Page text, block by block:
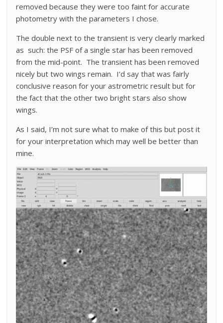
removed because they were too faint for accurate
photometry with the parameters I chose.
The double next to the transient is very clearly marked
as such: the PSF of a single star has been removed
from the mid-point. The transient has been removed
nicely but two wings remain. I’d say that was fairly
conclusive reason for your astrometric result but for
the fact that the other two bright stars also show
wings.
As I said, I’m not sure what to make of this but post it
for your interpretation which may well be better than
mine.